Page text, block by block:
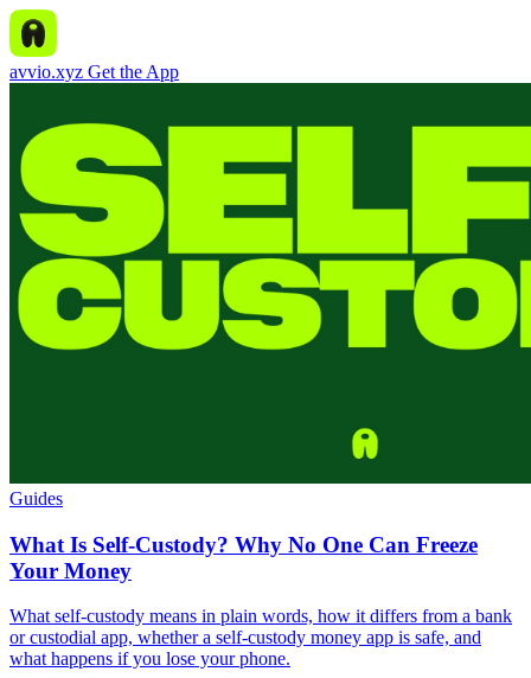
avvio.xyz Get the App
Guides
What Is Self-Custody? Why No One Can Freeze
Your Money
What self-custody means in plain words, how it differs from a bank
or custodial app, whether a self-custody money app is safe, and
what happens if you lose your phone.